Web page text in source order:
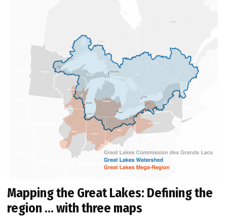
Mapping the Great Lakes: Defining the
region … with three maps